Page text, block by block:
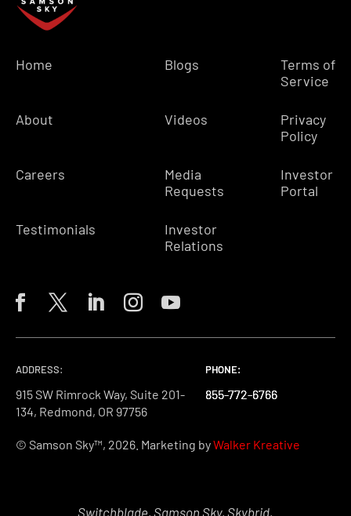
Home
About
Careers
Testimonials
Blogs
Videos
Media
Requests
Investor
Relations
Terms of
Service
Privacy
Policy
Investor
Portal
ADDRESS:
915 SW Rimrock Way, Suite 201-
134, Redmond, OR 97756
PHONE:
855-772-6766
PHONE:
855-772-6766
PHONE:
855-772-6766
© Samson Sky™, 2026. Marketing byWalker Kreative
Switchblade, Samson Sky, Skybrid,